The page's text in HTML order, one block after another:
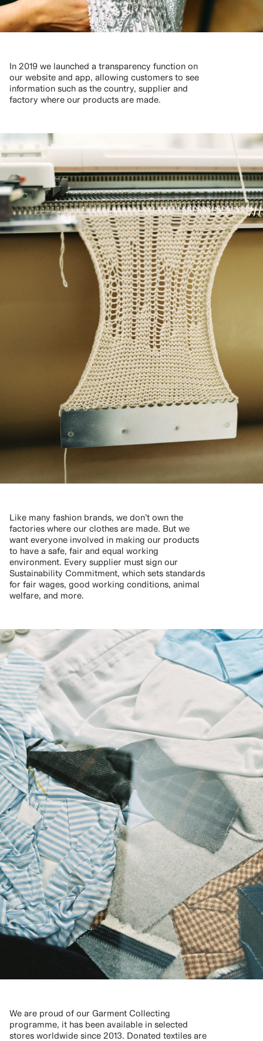
In 2019 we launched a transparency function on
our website and app, allowing customers to see
information such as the country, supplier and
factory where our products are made.
Like many fashion brands, we don’t own the
factories where our clothes are made. But we
want everyone involved in making our products
to have a safe, fair and equal working
environment. Every supplier must sign our
Sustainability Commitment, which sets standards
for fair wages, good working conditions, animal
welfare, and more.
We are proud of our Garment Collecting
programme, it has been available in selected
stores worldwide since 2013. Donated textiles are